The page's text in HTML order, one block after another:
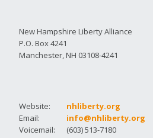
New Hampshire Liberty Alliance
P.O. Box 4241
Manchester, NH 03108-4241
Website:
nhliberty.org
Email:
info@nhliberty.org
Voicemail:
(603) 513-7180